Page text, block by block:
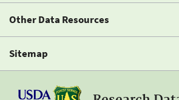
Other Data Resources
Sitemap